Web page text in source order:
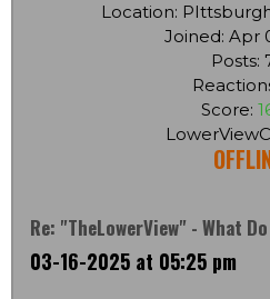
Location:
Joined: Apr
Posts:
Score:
Re: "TheLowerView" - What
03-16-2025 at 05:25 pm